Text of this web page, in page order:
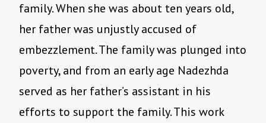
family. When she was about ten years old,
her father was unjustly accused of
embezzlement. The family was plunged into
poverty, and from an early age Nadezhda
served as her father’s assistant in his
efforts to support the family. This work